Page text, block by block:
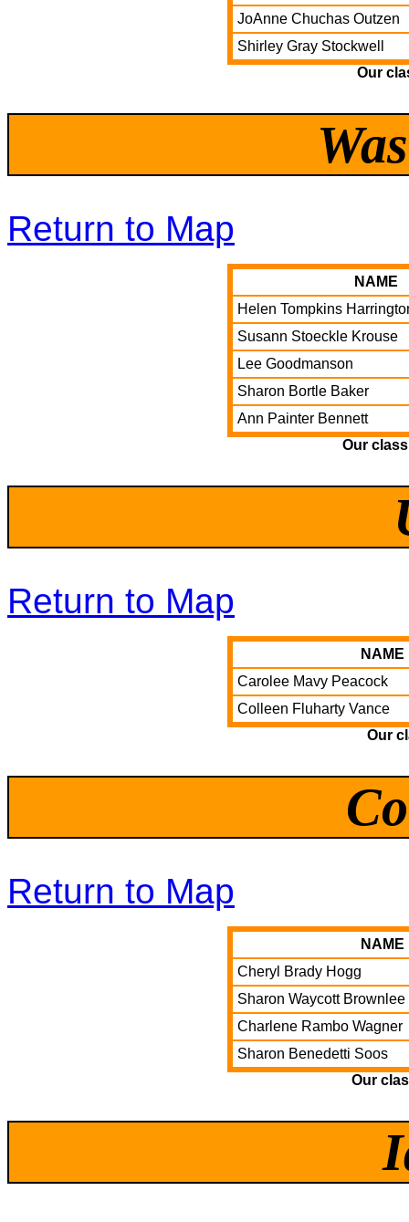
Our
JoAnne Chuchas Outzen
Shirley Gray Stockwell
Return to Map
Our
NAME
Helen Tompkins
Susann Stoeckle Krouse
Lee Goodmanson
Sharon Bortle Baker
Ann Painter Bennett
Return to Map
Our
NAME
Carolee Mavy Peacock
Colleen Fluharty Vance
Return to Map
Our
NAME
Cheryl Brady Hogg
Sharon Waycott Brownlee
Charlene Rambo Wagner
Sharon Benedetti Soos